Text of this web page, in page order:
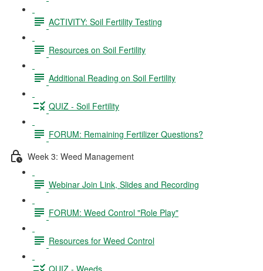
ACTIVITY: Soil Fertility Testing
Resources on Soil Fertility
Additional Reading on Soil Fertility
QUIZ - Soil Fertility
FORUM: Remaining Fertilizer Questions?
Week 3: Weed Management
Webinar Join Link, Slides and Recording
FORUM: Weed Control "Role Play"
Resources for Weed Control
QUIZ - Weeds